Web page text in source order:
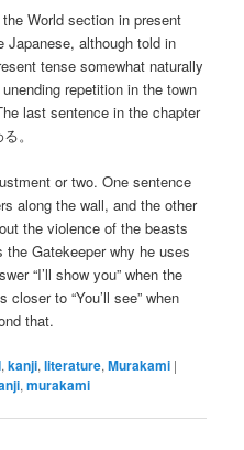
World section in present
Japanese, although told in
tense somewhat naturally
repetition in the town
last sentence in the chapter
。
or two. One sentence
along the wall, and the other
the violence of the beasts
Gatekeeper why he uses
“I’ll show you” when the
to “You’ll see” when
that.
,kanji,literature,Murakami |
,murakami